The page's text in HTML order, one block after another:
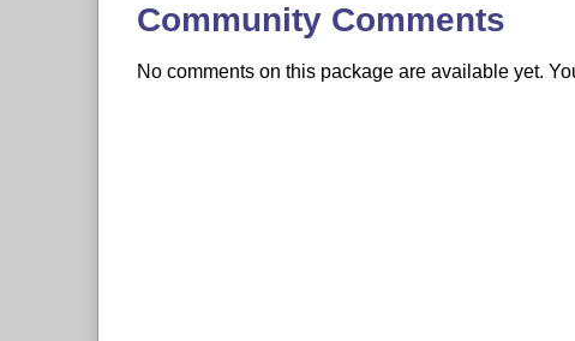
Community Comments
No comments on this package are available yet.